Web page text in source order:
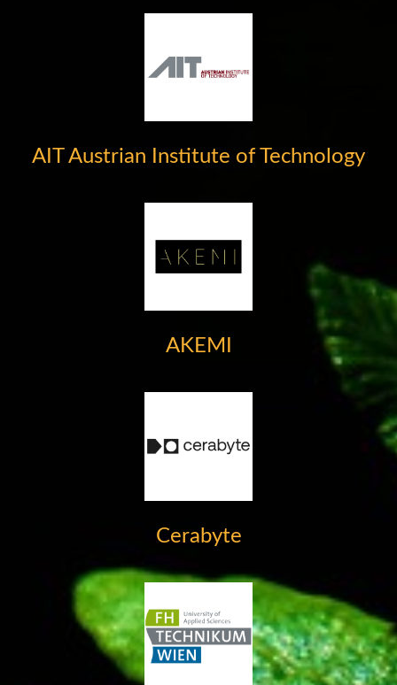
AIT Austrian Institute of Technology
AKEMI
Cerabyte